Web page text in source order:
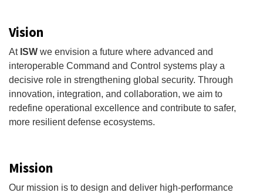
Vision
At ISW we envision a future where advanced and
interoperable Command and Control systems play a
decisive role in strengthening global security. Through
innovation, integration, and collaboration, we aim to
redefine operational excellence and contribute to safer,
more resilient defense ecosystems.
Mission
Our mission is to design and deliver high-performance